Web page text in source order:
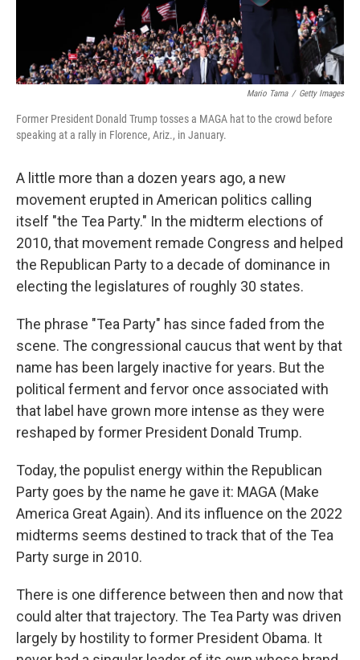
Mario Tama / Getty Images
Former President Donald Trump tosses a MAGA hat to the crowd before
speaking at a rally in Florence, Ariz., in January.
A little more than a dozen years ago, a new
movement erupted in American politics calling
itself "the Tea Party." In the midterm elections of
2010, that movement remade Congress and helped
the Republican Party to a decade of dominance in
electing the legislatures of roughly 30 states.
The phrase "Tea Party" has since faded from the
scene. The congressional caucus that went by that
name has been largely inactive for years. But the
political ferment and fervor once associated with
that label have grown more intense as they were
reshaped by former President Donald Trump.
Today, the populist energy within the Republican
Party goes by the name he gave it: MAGA (Make
America Great Again). And its influence on the 2022
midterms seems destined to track that of the Tea
Party surge in 2010.
There is one difference between then and now that
could alter that trajectory. The Tea Party was driven
largely by hostility to former President Obama. It